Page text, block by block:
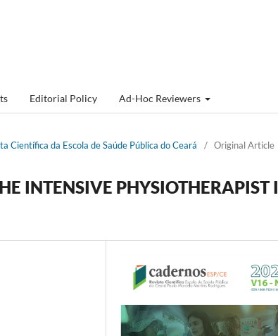
Editorial Policy Ad-Hoc Reviewers
Cientí­fica da Escola de Saúde Pública do Ceará / Original Article
INTENSIVE PHYSIOTHERAPIST